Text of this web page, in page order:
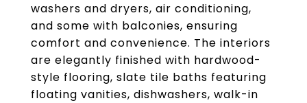
washers and dryers, air conditioning,
and some with balconies, ensuring
comfort and convenience. The interiors
are elegantly finished with hardwood-
style flooring, slate tile baths featuring
floating vanities, dishwashers, walk-in